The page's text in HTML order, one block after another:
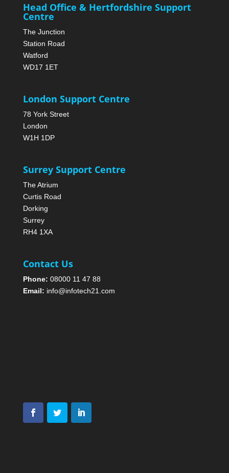
Head Office & Hertfordshire Support
Centre
The Junction
Station Road
Watford
WD17 1ET
London Support Centre
78 York Street
London
W1H 1DP
Surrey Support Centre
The Atrium
Curtis Road
Dorking
Surrey
RH4 1XA
Contact Us
Phone: 08000 11 47 88
Email: info@infotech21.com